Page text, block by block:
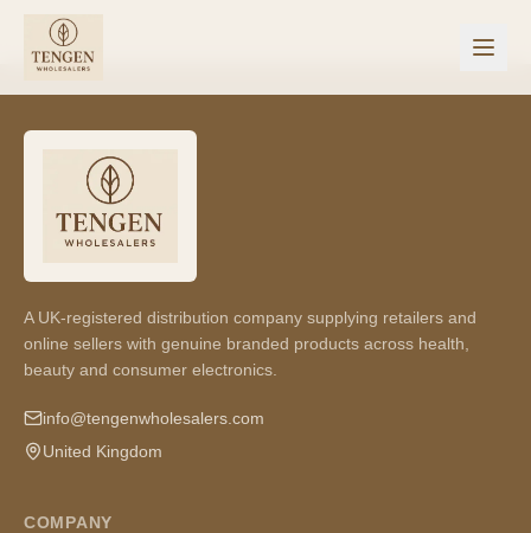
A UK-registered distribution company supplying retailers and
online sellers with genuine branded products across health,
beauty and consumer electronics.
info@tengenwholesalers.com
United Kingdom
COMPANY